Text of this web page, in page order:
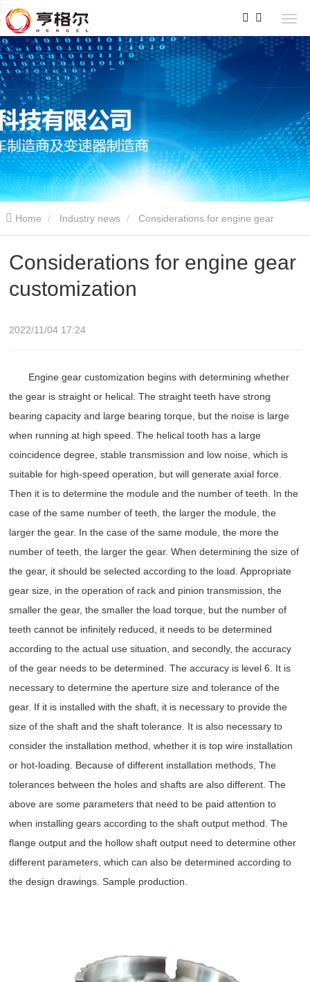
Home Industry news
Considerations for engine gear
customization
2022/11/04 17:24
Engine gear customization begins with determining whether
the gear is straight or helical. The straight teeth have strong
bearing capacity and large bearing torque, but the noise is large
when running at high speed. The helical tooth has a large
coincidence degree, stable transmission and low noise, which is
suitable for high-speed operation, but will generate axial force.
Then it is to determine the module and the number of teeth. In the
case of the same number of teeth, the larger the module, the
larger the gear. In the case of the same module, the more the
number of teeth, the larger the gear. When determining the size of
the gear, it should be selected according to the load. Appropriate
gear size, in the operation of rack and pinion transmission, the
smaller the gear, the smaller the load torque, but the number of
teeth cannot be infinitely reduced, it needs to be determined
according to the actual use situation, and secondly, the accuracy
of the gear needs to be determined. The accuracy is level 6. It is
necessary to determine the aperture size and tolerance of the
gear. If it is installed with the shaft, it is necessary to provide the
size of the shaft and the shaft tolerance. It is also necessary to
consider the installation method, whether it is top wire installation
or hot-loading. Because of different installation methods, The
tolerances between the holes and shafts are also different. The
above are some parameters that need to be paid attention to
when installing gears according to the shaft output method. The
flange output and the hollow shaft output need to determine other
different parameters, which can also be determined according to
the design drawings. Sample production.